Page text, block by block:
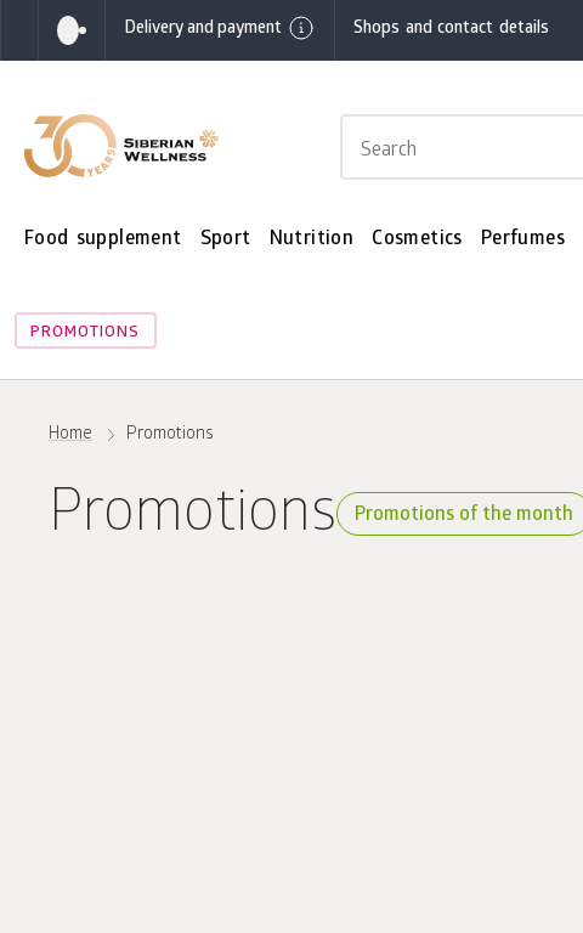
Delivery and payment Shops and contact details
Food supplement Sport Nutrition Cosmetics Perfumes
PROMOTIONS
Home Promotions
Promotions Promotions of the month